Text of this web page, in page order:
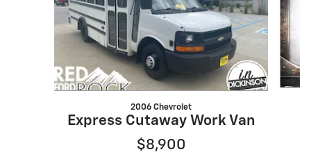
2006 Chevrolet
Express Cutaway Work Van
$8,900